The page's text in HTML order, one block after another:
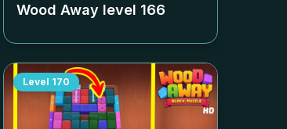
Wood Away level 166
Level 170